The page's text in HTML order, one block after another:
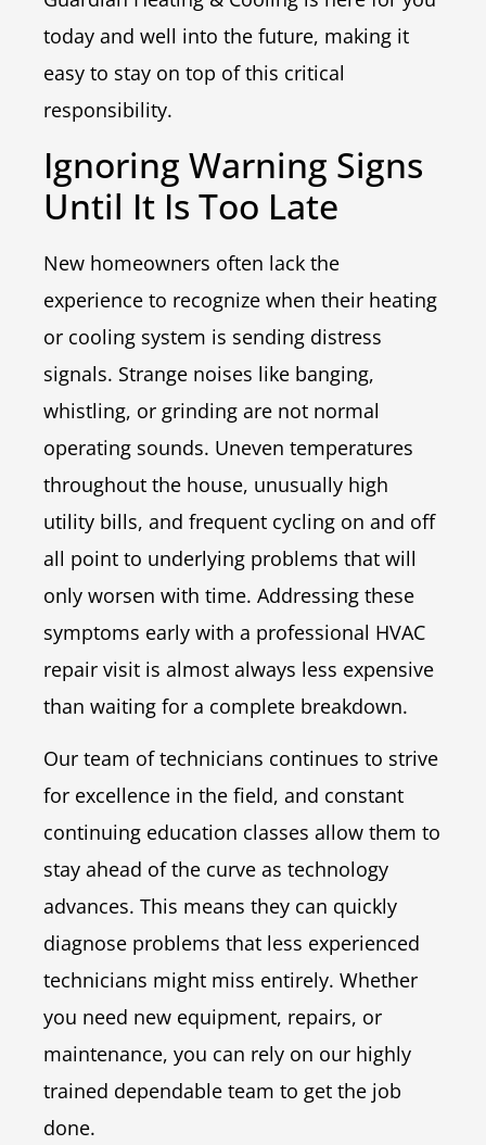
today and well into the future, making it
easy to stay on top of this critical
responsibility.
Ignoring Warning Signs
Until It Is Too Late
New homeowners often lack the
experience to recognize when their heating
or cooling system is sending distress
signals. Strange noises like banging,
whistling, or grinding are not normal
operating sounds. Uneven temperatures
throughout the house, unusually high
utility bills, and frequent cycling on and off
all point to underlying problems that will
only worsen with time. Addressing these
symptoms early with a professional HVAC
repair visit is almost always less expensive
than waiting for a complete breakdown.
Our team of technicians continues to strive
for excellence in the field, and constant
continuing education classes allow them to
stay ahead of the curve as technology
advances. This means they can quickly
diagnose problems that less experienced
technicians might miss entirely. Whether
you need new equipment, repairs, or
maintenance, you can rely on our highly
trained dependable team to get the job
done.